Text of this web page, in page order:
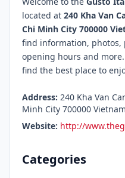
located at 240 Kha Van
Chi Minh City 700000
find information, photos,
opening hours and
find the best place to
Address: 240 Kha Van
Minh City 700000
Website: http://
Categories